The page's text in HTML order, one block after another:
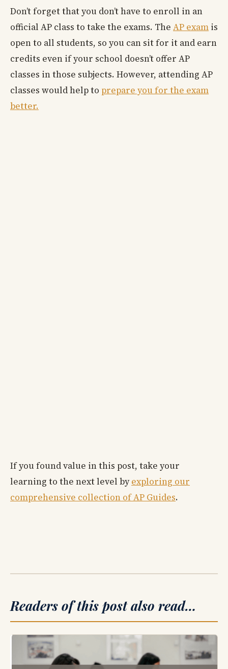
Don’t forget that you don’t have to enroll in an
official AP class to take the exams. The AP exam is
open to all students, so you can sit for it and earn
credits even if your school doesn’t offer AP
classes in those subjects. However, attending AP
classes would help to prepare you for the exam
better.
If you found value in this post, take your
learning to the next level byexploring our
comprehensive collection of AP Guides.
Readers of this post also read…